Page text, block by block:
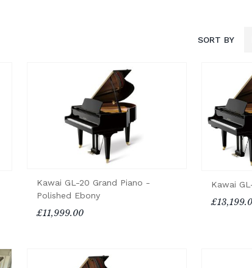
SORT BY
Kawai GL-20 Grand Piano -
Polished Ebony
£11,999.00
Kawai